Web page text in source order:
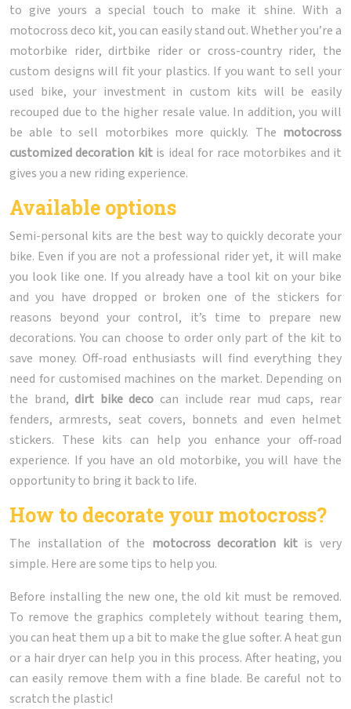
to give yours a special touch to make it shine. With a
motocross deco kit, you can easily stand out. Whether you’re a
motorbike rider, dirtbike rider or cross-country rider, the
custom designs will fit your plastics. If you want to sell your
used bike, your investment in custom kits will be easily
recouped due to the higher resale value. In addition, you will
be able to sell motorbikes more quickly. The motocross
customized decoration kitis ideal for race motorbikes and it
gives you a new riding experience.
Available options
Semi-personal kits are the best way to quickly decorate your
bike. Even if you are not a professional rider yet, it will make
you look like one. If you already have a tool kit on your bike
and you have dropped or broken one of the stickers for
reasons beyond your control, it’s time to prepare new
decorations. You can choose to order only part of the kit to
save money. Off-road enthusiasts will find everything they
need for customised machines on the market. Depending on
the brand,dirt bike deco can include rear mud caps, rear
fenders, armrests, seat covers, bonnets and even helmet
stickers. These kits can help you enhance your off-road
experience. If you have an old motorbike, you will have the
opportunity to bring it back to life.
How to decorate your motocross?
The installation of the motocross decoration kitis very
simple. Here are some tips to help you.
Before installing the new one, the old kit must be removed.
To remove the graphics completely without tearing them,
you can heat them up a bit to make the glue softer. A heat gun
or a hair dryer can help you in this process. After heating, you
can easily remove them with a fine blade. Be careful not to
scratch the plastic!